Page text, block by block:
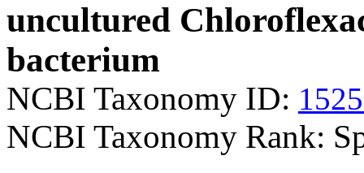
uncultured
bacterium
NCBI Taxonomy ID:
NCBI Taxonomy Rank: